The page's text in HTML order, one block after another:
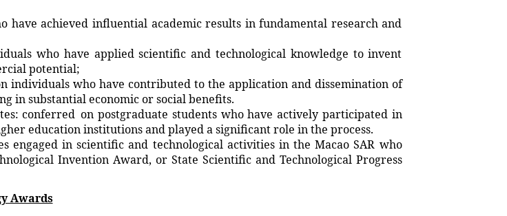
achieved influential academic results in fundamental research and
who have applied scientific and technological knowledge to invent
potential;
individuals who have contributed to the application and dissemination of
in substantial economic or social benefits.
conferred on postgraduate students who have actively participated in
education institutions and played a significant role in the process.
in scientific and technological activities in the Macao SAR who
Invention Award, or State Scientific and Technological Progress
Awards